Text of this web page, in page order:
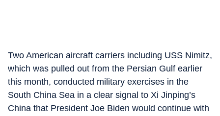
Two American aircraft carriers including USS Nimitz,
which was pulled out from the Persian Gulf earlier
this month, conducted military exercises in the
South China Sea in a clear signal to Xi Jinping’s
China that President Joe Biden would continue with